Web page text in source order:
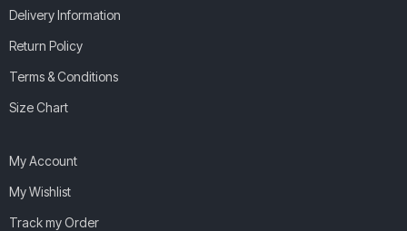
Delivery Information
Return Policy
Terms & Conditions
Size Chart
My Account
My Wishlist
Track my Order